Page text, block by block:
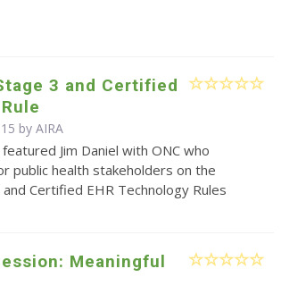
3 and Certified
byAIRA
Jim Daniel with ONC who
public health stakeholders on the
Certified EHR Technology Rules
Meaningful